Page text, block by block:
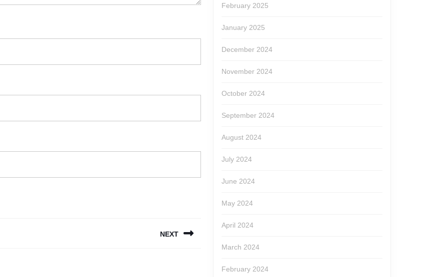
NEXT
February 2025
January 2025
December 2024
November 2024
October 2024
September 2024
August 2024
July 2024
June 2024
May 2024
April 2024
March 2024
February 2024